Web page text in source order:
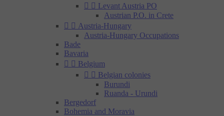
  Levant Austria PO
Austrian P.O. in Crete
  Austria-Hungary
Austria-Hungary Occupations
Bade
Bavaria
  Belgium
  Belgian colonies
Burundi
Ruanda - Urundi
Bergedorf
Bohemia and Moravia